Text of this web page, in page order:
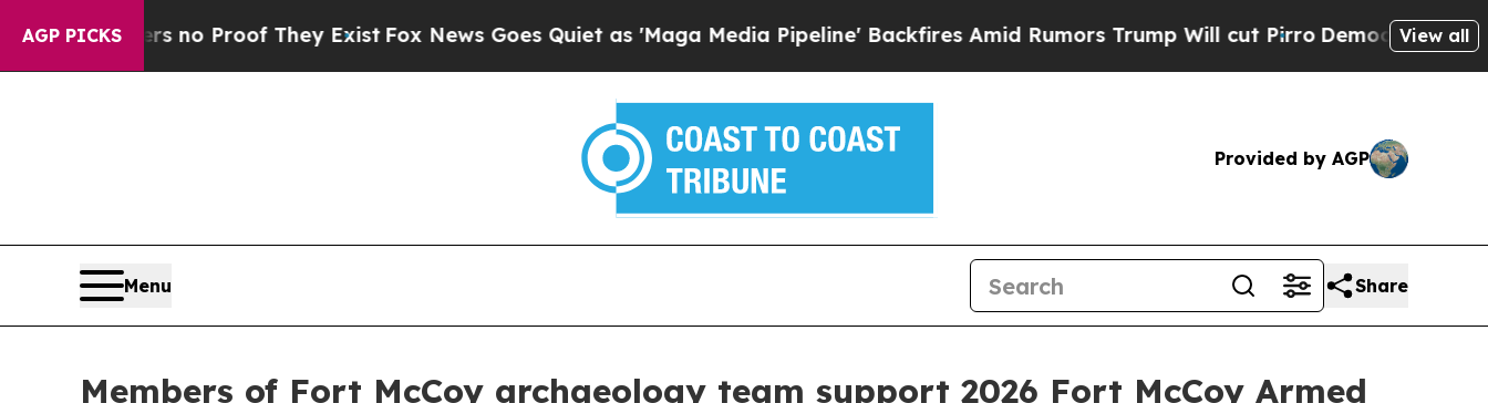
AGP PICKS
Offers no Proof They ExistFox News Goes Quiet as 'Maga Media Pipeline' Backfires Amid Rumors Trump Will cut PirroDemocratic Socialists
View all
Provided by AGP
Menu Share
Members of Fort McCoy archaeology team support 2026 Fort McCoy Armed